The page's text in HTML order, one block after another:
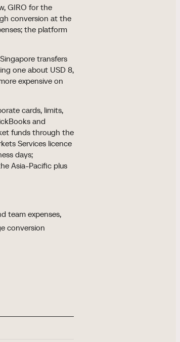
GIRO for the
conversion at the
the platform
transfers
one about USD 8,
expensive on
cards, limits,
and
funds through the
Services licence
days;
Asia-Pacific plus
team expenses,
conversion